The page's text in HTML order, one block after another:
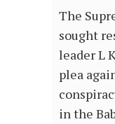
The
sought
leader L
plea
in the